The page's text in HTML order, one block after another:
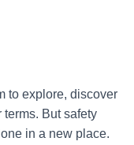
to explore, discover
But safety
in a new place.